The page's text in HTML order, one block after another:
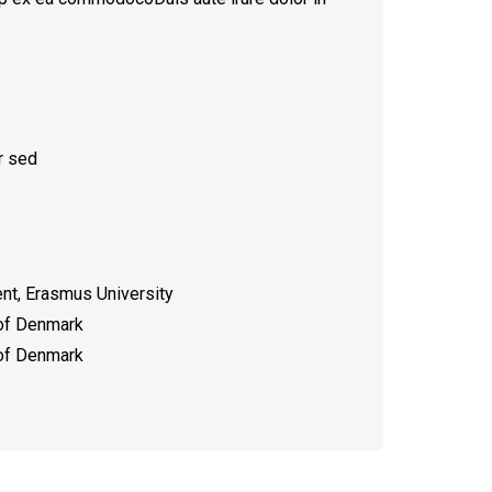
sed
Erasmus University
Denmark
Denmark